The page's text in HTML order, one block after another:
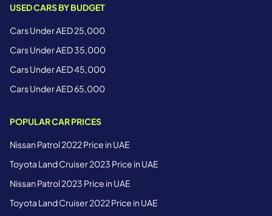
USED CARS BY BUDGET
Cars Under AED 25,000
Cars Under AED 35,000
Cars Under AED 45,000
Cars Under AED 65,000
POPULAR CAR PRICES
Nissan Patrol 2022 Price in UAE
Toyota Land Cruiser 2023 Price in UAE
Nissan Patrol 2023 Price in UAE
Toyota Land Cruiser 2022 Price in UAE